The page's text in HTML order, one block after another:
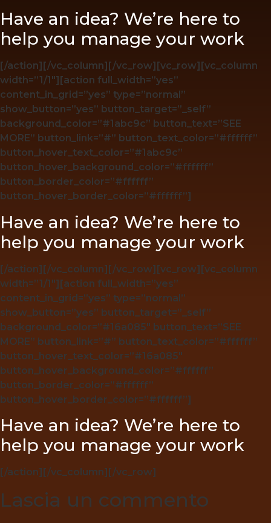
Have an idea? We’re here to
help you manage your work
[/action][/vc_column][/vc_row][vc_row][vc_column
width=”1/1″][action full_width=”yes”
content_in_grid=”yes” type=”normal”
show_button=”yes” button_target=”_self”
background_color=”#1abc9c” button_text=”SEE
MORE” button_link=”#” button_text_color=”#ffffff”
button_hover_text_color=”#1abc9c”
button_hover_background_color=”#ffffff”
button_border_color=”#ffffff”
button_hover_border_color=”#ffffff”]
Have an idea? We’re here to
help you manage your work
[/action][/vc_column][/vc_row][vc_row][vc_column
width=”1/1″][action full_width=”yes”
content_in_grid=”yes” type=”normal”
show_button=”yes” button_target=”_self”
background_color=”#16a085″ button_text=”SEE
MORE” button_link=”#” button_text_color=”#ffffff”
button_hover_text_color=”#16a085″
button_hover_background_color=”#ffffff”
button_border_color=”#ffffff”
button_hover_border_color=”#ffffff”]
Have an idea? We’re here to
help you manage your work
[/action][/vc_column][/vc_row]
Lascia un commento